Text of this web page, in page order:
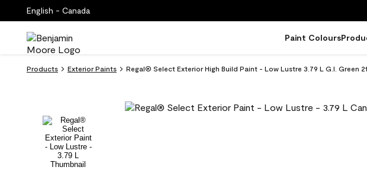
English - Canada
Paint Colours
Products Exterior Paints Regal® Select Exterior High Build Paint - Low Lustre 3.79 L G.I. Green